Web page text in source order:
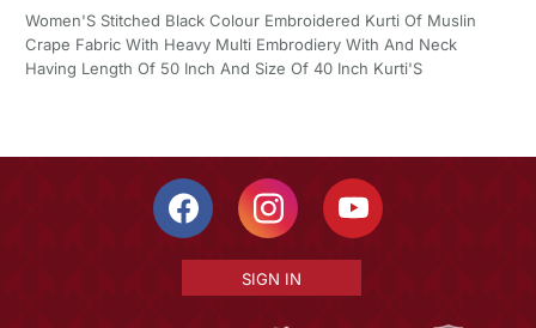
Women'S Stitched Black Colour Embroidered Kurti Of Muslin
Crape Fabric With Heavy Multi Embrodiery With And Neck
Having Length Of 50 Inch And Size Of 40 Inch Kurti'S
SIGN IN